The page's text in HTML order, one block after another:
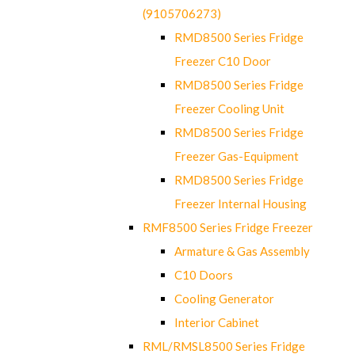
(9105706273)
RMD8500 Series Fridge
Freezer C10 Door
RMD8500 Series Fridge
Freezer Cooling Unit
RMD8500 Series Fridge
Freezer Gas-Equipment
RMD8500 Series Fridge
Freezer Internal Housing
RMF8500 Series Fridge Freezer
Armature & Gas Assembly
C10 Doors
Cooling Generator
Interior Cabinet
RML/RMSL8500 Series Fridge